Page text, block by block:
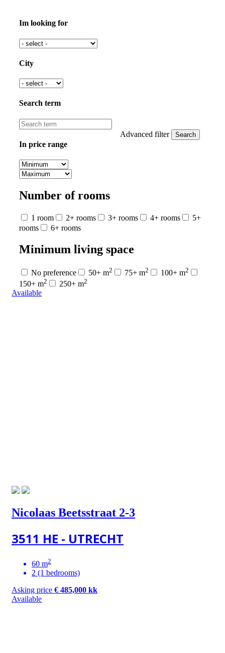
Im looking for
City
Search term
In price range
Advanced filter
Number of rooms
1 room 2+ rooms 3+ rooms 4+ rooms
5+
rooms
6+ rooms
Minimum living space
No preference 50+ m2 75+ m2 100+ m2
150+ m2 250+ m2
Available
Nicolaas Beetsstraat 2-3
3511 HE - UTRECHT
60 m2
2 (1 bedrooms)
Asking price € 485,000 kk
Available